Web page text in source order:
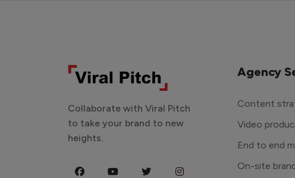
Collaborate with Viral Pitch
to take your brand to new
heights.
Agency
Content
Video
End to end
On-site